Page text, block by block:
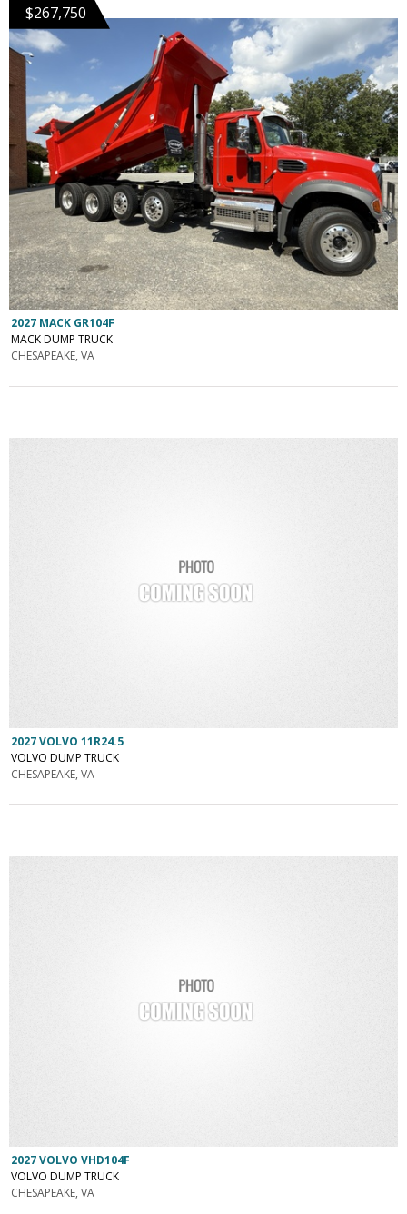
$267,750
2027 MACK GR104F
MACK DUMP TRUCK
CHESAPEAKE, VA
2027 VOLVO 11R24.5
VOLVO DUMP TRUCK
CHESAPEAKE, VA
2027 VOLVO VHD104F
VOLVO DUMP TRUCK
CHESAPEAKE, VA